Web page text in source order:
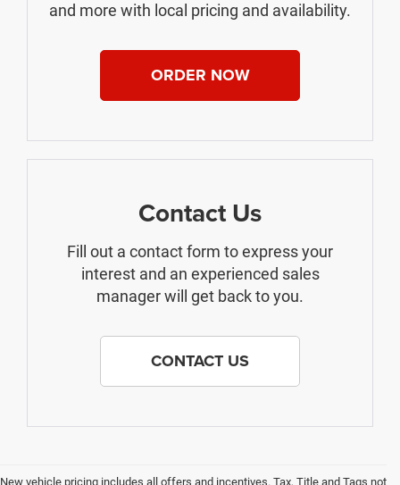
and more with local pricing and availability.
ORDER NOW
Contact Us
Fill out a contact form to express your
interest and an experienced sales
manager will get back to you.
CONTACT US
New vehicle pricing includes all offers and incentives. Tax, Title and Tags not